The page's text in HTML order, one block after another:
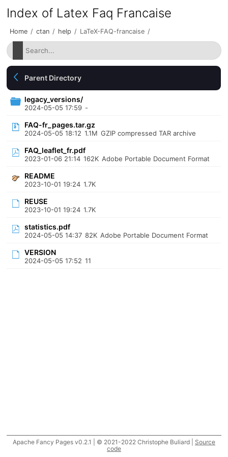
Index of Latex Faq Francaise
Home / ctan / help / LaTeX-FAQ-francaise /
Parent Directory
legacy_versions/
2024-05-05 17:59 -
FAQ-fr_pages.tar.gz
2024-05-05 18:12 1.1M GZIP compressed TAR archive
FAQ_leaflet_fr.pdf
2023-01-06 21:14 162K Adobe Portable Document Format
README
2023-10-01 19:24 1.7K
REUSE
2023-10-01 19:24 1.7K
statistics.pdf
2024-05-05 14:37 82K Adobe Portable Document Format
VERSION
2024-05-05 17:52 11
Apache Fancy Pages v0.2.1 | © 2021-2022 Christophe Buliard | Source
code